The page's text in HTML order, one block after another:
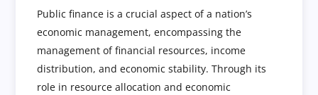
Public finance is a crucial aspect of a nation’s
economic management, encompassing the
management of financial resources, income
distribution, and economic stability. Through its
role in resource allocation and economic